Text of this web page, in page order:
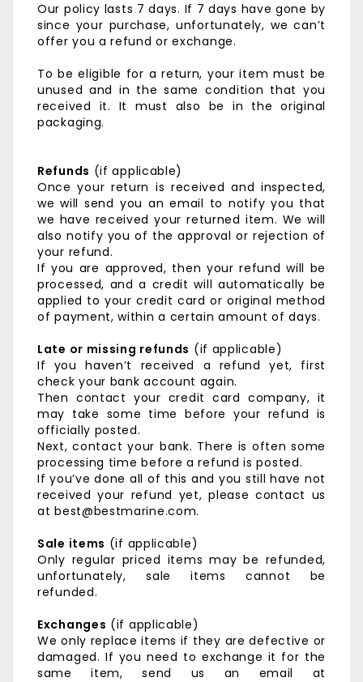
Our policy lasts 7 days. If 7 days have gone by
since your purchase, unfortunately, we can’t
offer you a refund or exchange.
To be eligible for a return, your item must be
unused and in the same condition that you
received it. It must also be in the original
packaging.
Refunds (if applicable)
Once your return is received and inspected,
we will send you an email to notify you that
we have received your returned item. We will
also notify you of the approval or rejection of
your refund.
If you are approved, then your refund will be
processed, and a credit will automatically be
applied to your credit card or original method
of payment, within a certain amount of days.
Late or missing refunds (if applicable)
If you haven’t received a refund yet, first
check your bank account again.
Then contact your credit card company, it
may take some time before your refund is
officially posted.
Next, contact your bank. There is often some
processing time before a refund is posted.
If you’ve done all of this and you still have not
received your refund yet, please contact us
at best@bestmarine.com.
Sale items (if applicable)
Only regular priced items may be refunded,
unfortunately, sale items cannot be
refunded.
Exchanges (if applicable)
We only replace items if they are defective or
damaged. If you need to exchange it for the
same item, send us an email at